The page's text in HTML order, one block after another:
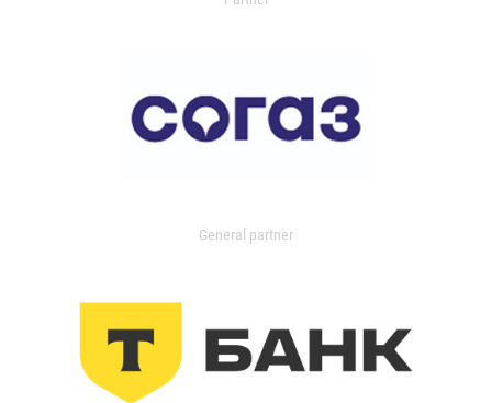
General partner